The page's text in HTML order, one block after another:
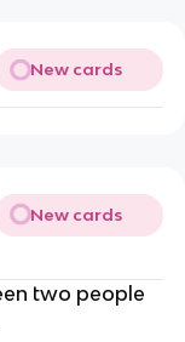
New cards
New cards
two people